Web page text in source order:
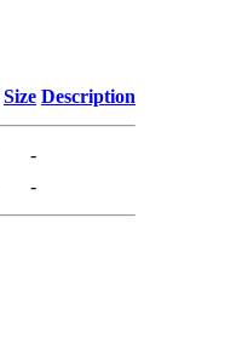
Size Description
-
-